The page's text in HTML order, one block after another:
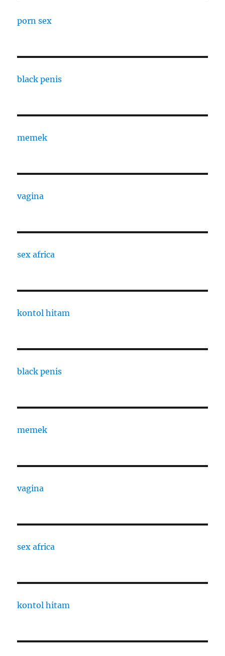
porn sex
black penis
memek
vagina
sex africa
kontol hitam
black penis
memek
vagina
sex africa
kontol hitam